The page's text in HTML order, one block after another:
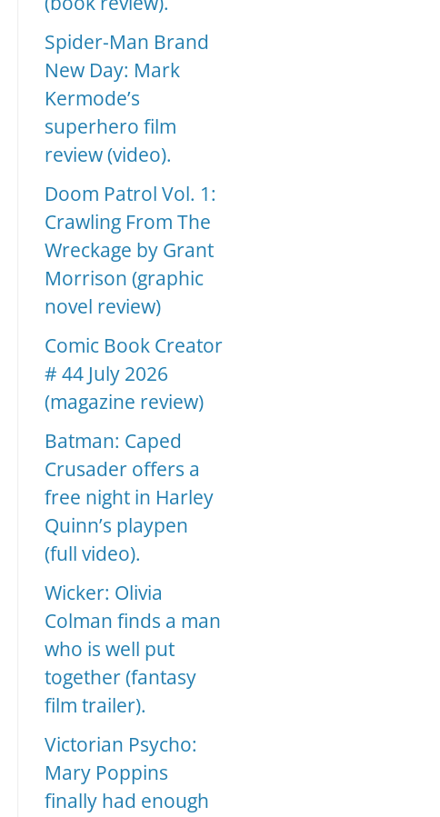
Spider-Man Brand
New Day: Mark
Kermode’s
superhero film
review (video).
Doom Patrol Vol. 1:
Crawling From The
Wreckage by Grant
Morrison (graphic
novel review)
Comic Book Creator
# 44 July 2026
(magazine review)
Batman: Caped
Crusader offers a
free night in Harley
Quinn’s playpen
(full video).
Wicker: Olivia
Colman finds a man
who is well put
together (fantasy
film trailer).
Victorian Psycho:
Mary Poppins
finally had enough